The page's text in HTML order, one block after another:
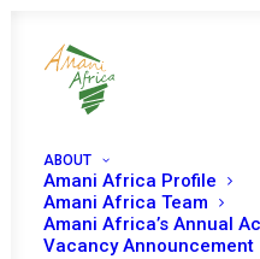
ABOUT
Amani Africa Profile
Amani Africa Team
Amani Africa’s Annual
Vacancy Announcement